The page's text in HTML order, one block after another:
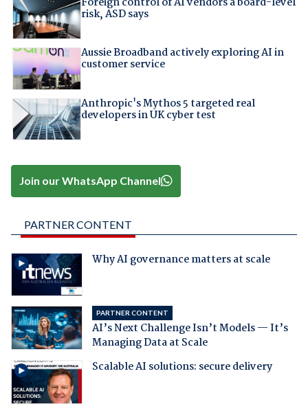
risk, ASD says
Aussie Broadband actively exploring AI in
customer service
Anthropic's Mythos 5 targeted real
developers in UK cyber test
Join our WhatsApp Channel
PARTNER CONTENT
Why AI governance matters at scale
PARTNER CONTENT
AI’s Next Challenge Isn’t Models — It’s
Managing Data at Scale
Scalable AI solutions: secure delivery